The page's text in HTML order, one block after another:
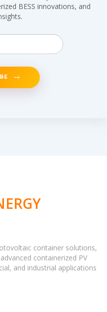
BESS innovations, and
container solutions,
containerized PV
and industrial applications